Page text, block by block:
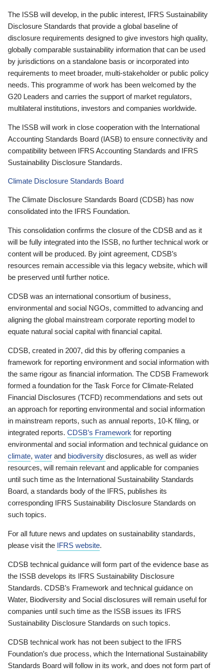
The ISSB will develop, in the public interest, IFRS Sustainability
Disclosure Standards that provide a global baseline of
disclosure requirements designed to give investors high quality,
globally comparable sustainability information that can be used
by jurisdictions on a standalone basis or incorporated into
requirements to meet broader, multi-stakeholder or public policy
needs. This programme of work has been welcomed by the
G20 Leaders and carries the support of market regulators,
multilateral institutions, investors and companies worldwide.
The ISSB will work in close cooperation with the International
Accounting Standards Board (IASB) to ensure connectivity and
compatibility between IFRS Accounting Standards and IFRS
Sustainability Disclosure Standards.
Climate Disclosure Standards Board
The Climate Disclosure Standards Board (CDSB) has now
consolidated into the IFRS Foundation.
This consolidation confirms the closure of the CDSB and as it
will be fully integrated into the ISSB, no further technical work or
content will be produced. By joint agreement, CDSB’s
resources remain accessible via this legacy website, which will
be preserved until further notice.
CDSB was an international consortium of business,
environmental and social NGOs, committed to advancing and
aligning the global mainstream corporate reporting model to
equate natural social capital with financial capital.
CDSB, created in 2007, did this by offering companies a
framework for reporting environment and social information with
the same rigour as financial information. The CDSB Framework
formed a foundation for the Task Force for Climate-Related
Financial Disclosures (TCFD) recommendations and sets out
an approach for reporting environmental and social information
in mainstream reports, such as annual reports, 10-K filing, or
integrated reports. CDSB’s Framework for reporting
environmental and social information and technical guidance on
climate, water and biodiversity disclosures, as well as wider
resources, will remain relevant and applicable for companies
until such time as the International Sustainability Standards
Board, a standards body of the IFRS, publishes its
corresponding IFRS Sustainability Disclosure Standards on
such topics.
For all future news and updates on sustainability standards,
please visit the IFRS website.
CDSB technical guidance will form part of the evidence base as
the ISSB develops its IFRS Sustainability Disclosure
Standards. CDSB’s Framework and technical guidance on
Water, Biodiversity and Social disclosures will remain useful for
companies until such time as the ISSB issues its IFRS
Sustainability Disclosure Standards on such topics.
CDSB technical work has not been subject to the IFRS
Foundation’s due process, which the International Sustainability
Standards Board will follow in its work, and does not form part of